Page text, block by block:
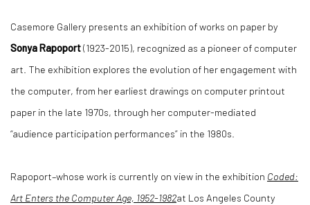
Casemore Gallery presents an exhibition of works on paper by
Sonya Rapoport(1923-2015), recognized as a pioneer of computer
art. The exhibition explores the evolution of her engagement with
the computer, from her earliest drawings on computer printout
paper in the late 1970s, through her computer-mediated
“audience participation performances” in the 1980s.
Rapoport–whose work is currently on view in the exhibition Coded:
Art Enters the Computer Age, 1952-1982at Los Angeles County